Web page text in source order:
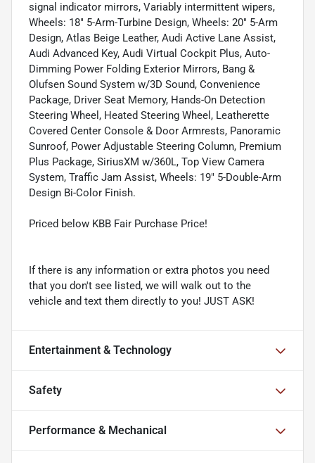
signal indicator mirrors, Variably intermittent wipers,
Wheels: 18" 5-Arm-Turbine Design, Wheels: 20" 5-Arm
Design, Atlas Beige Leather, Audi Active Lane Assist,
Audi Advanced Key, Audi Virtual Cockpit Plus, Auto-
Dimming Power Folding Exterior Mirrors, Bang &
Olufsen Sound System w/3D Sound, Convenience
Package, Driver Seat Memory, Hands-On Detection
Steering Wheel, Heated Steering Wheel, Leatherette
Covered Center Console & Door Armrests, Panoramic
Sunroof, Power Adjustable Steering Column, Premium
Plus Package, SiriusXM w/360L, Top View Camera
System, Traffic Jam Assist, Wheels: 19" 5-Double-Arm
Design Bi-Color Finish.
Priced below KBB Fair Purchase Price!
If there is any information or extra photos you need
that you don't see listed, we will walk out to the
vehicle and text them directly to you! JUST ASK!
Entertainment & Technology
Safety
Performance & Mechanical